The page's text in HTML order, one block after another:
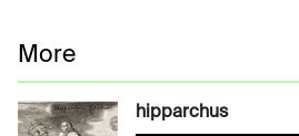
More
hipparchus